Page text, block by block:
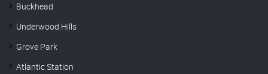
Buckhead
Underwood Hills
Grove Park
Atlantic Station